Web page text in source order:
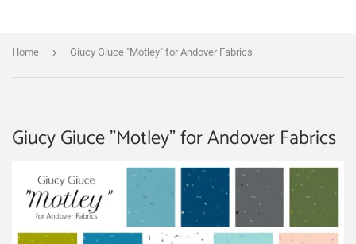
Home › Giucy Giuce "Motley" for Andover Fabrics
Giucy Giuce "Motley" for Andover Fabrics